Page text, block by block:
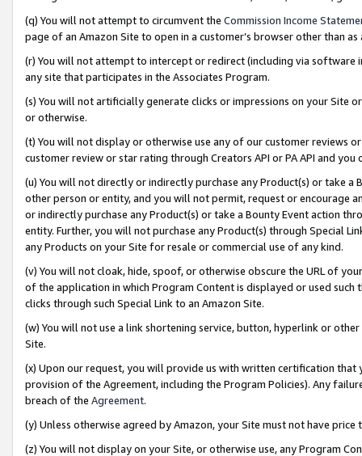
(q) You will not attempt to circumvent the Commission Income
page of an Amazon Site to open in a customer’s browser other than
(r) You will not attempt to intercept or redirect (including via software
any site that participates in the Associates Program.
(s) You will not artificially generate clicks or impressions on your Site
or otherwise.
(t) You will not display or otherwise use any of our customer reviews
customer review or star rating through Creators API or PA API and
(u) You will not directly or indirectly purchase any Product(s) or take
other person or entity, and you will not permit, request or encourage
or indirectly purchase any Product(s) or take a Bounty Event action
entity. Further, you will not purchase any Product(s) through Special
any Products on your Site for resale or commercial use of any kind.
(v) You will not cloak, hide, spoof, or otherwise obscure the URL of
of the application in which Program Content is displayed or used
clicks through such Special Link to an Amazon Site.
(w) You will not use a link shortening service, button, hyperlink or
Site.
(x) Upon our request, you will provide us with written certification
provision of the Agreement, including the Program Policies). Any
breach of the Agreement.
(y) Unless otherwise agreed by Amazon, your Site must not have
(z) You will not display on your Site, or otherwise use, any Program